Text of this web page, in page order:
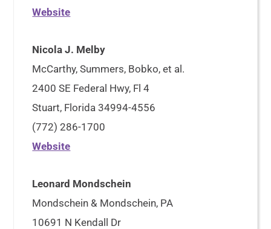
Website
Nicola J. Melby
McCarthy, Summers, Bobko, et al.
2400 SE Federal Hwy, Fl 4
Stuart, Florida 34994-4556
(772) 286-1700
Website
Leonard Mondschein
Mondschein & Mondschein, PA
10691 N Kendall Dr